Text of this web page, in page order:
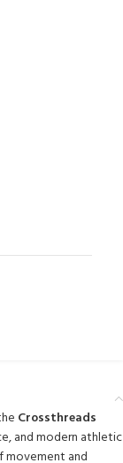
Crossthreads
and modern athletic
movement and